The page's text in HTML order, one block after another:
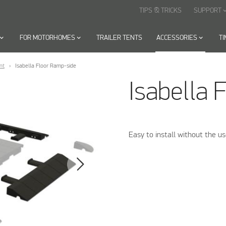
keyboard_arrow_down FOR MOTORHOMESkeyboard_arrow_down TRAILER TENTS ACCESSORIES keyboard_arrow_down
TIPS & TRICKS SUPPORT
Isabella Floor Ramp-side
Isabella
Easy to install without the